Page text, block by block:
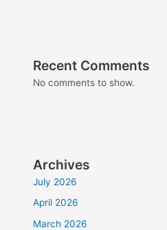
Recent Comments
No comments to show.
Archives
July 2026
April 2026
March 2026